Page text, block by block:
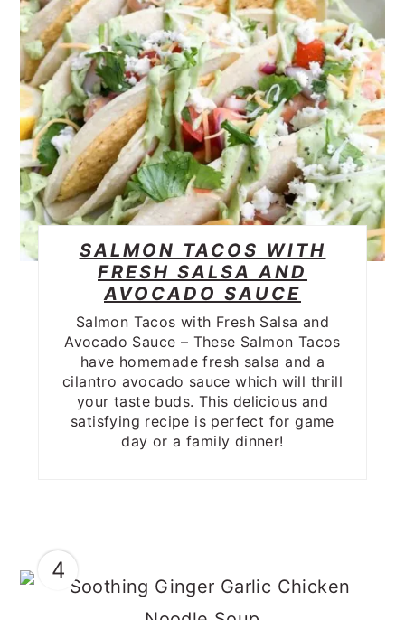
SALMON TACOS WITH
FRESH SALSA AND
AVOCADO SAUCE
Salmon Tacos with Fresh Salsa and
Avocado Sauce – These Salmon Tacos
have homemade fresh salsa and a
cilantro avocado sauce which will thrill
your taste buds. This delicious and
satisfying recipe is perfect for game
day or a family dinner!
4